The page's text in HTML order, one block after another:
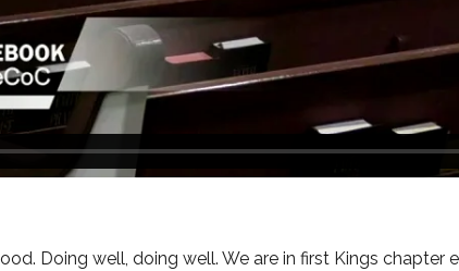
Doing well, doing well. We are in first Kings